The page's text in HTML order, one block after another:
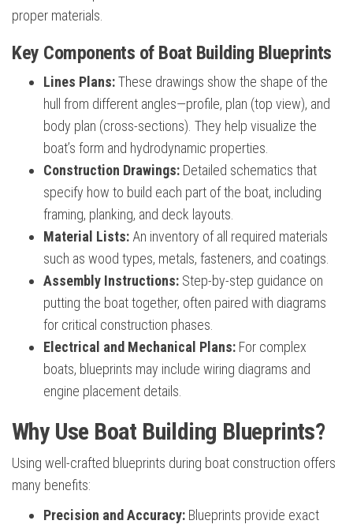
proper materials.
Key Components of Boat Building Blueprints
Lines Plans:These drawings show the shape of the
hull from different angles—profile, plan (top view), and
body plan (cross-sections). They help visualize the
boat’s form and hydrodynamic properties.
Construction Drawings: Detailed schematics that
specify how to build each part of the boat, including
framing, planking, and deck layouts.
Material Lists: An inventory of all required materials
such as wood types, metals, fasteners, and coatings.
Assembly Instructions: Step-by-step guidance on
putting the boat together, often paired with diagrams
for critical construction phases.
Electrical and Mechanical Plans: For complex
boats, blueprints may include wiring diagrams and
engine placement details.
Why Use Boat Building Blueprints?
Using well-crafted blueprints during boat construction offers
many benefits:
Precision and Accuracy: Blueprints provide exact